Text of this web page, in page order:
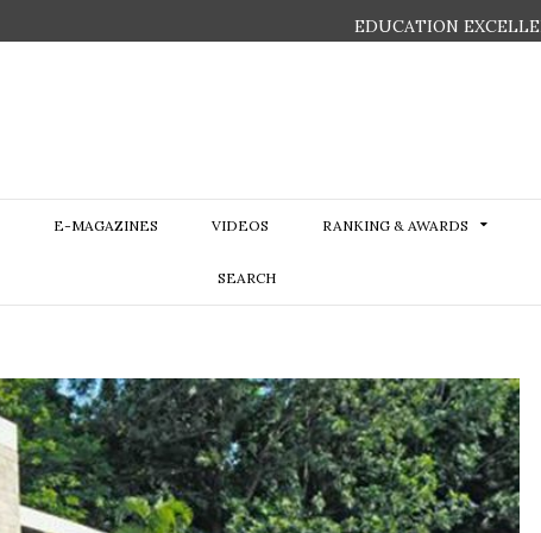
EDUCATION
E-MAGAZINES VIDEOS RANKING & AWARDS
SEARCH